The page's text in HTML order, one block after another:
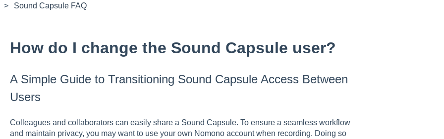
Sound Capsule FAQ
How do I change the Sound Capsule user?
A Simple Guide to Transitioning Sound Capsule Access Between
Users
Colleagues and collaborators can easily share a Sound Capsule. To ensure a seamless workflow
and maintain privacy, you may want to use your own Nomono account when recording. Doing so